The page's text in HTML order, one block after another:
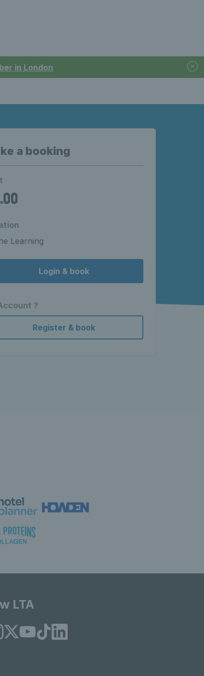
in London
a booking
Learning
Login & book
?
Register & book
LTA